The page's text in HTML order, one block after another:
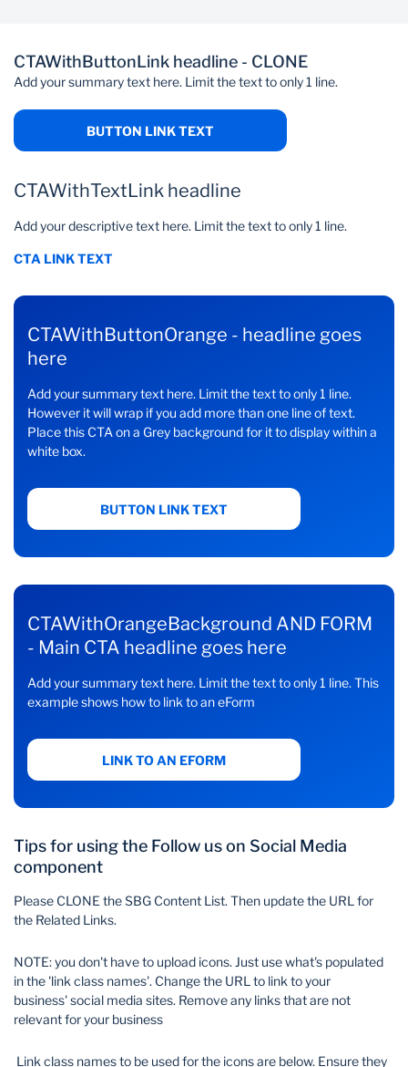
CTAWithButtonLink headline - CLONE
Add your summary text here. Limit the text to only 1 line.
BUTTON LINK TEXT
CTAWithTextLink headline
Add your descriptive text here. Limit the text to only 1 line.
CTA LINK TEXT
CTAWithButtonOrange - headline goes
here
Add your summary text here. Limit the text to only 1 line.
However it will wrap if you add more than one line of text.
Place this CTA on a Grey background for it to display within a
white box.
BUTTON LINK TEXT
CTAWithOrangeBackground AND FORM
- Main CTA headline goes here
Add your summary text here. Limit the text to only 1 line. This
example shows how to link to an eForm
LINK TO AN EFORM
Tips for using the Follow us on Social Media
component
Please CLONE the SBG Content List. Then update the URL for
the Related Links.
NOTE: you don't have to upload icons. Just use what's populated
in the 'link class names'. Change the URL to link to your
business' social media sites. Remove any links that are not
relevant for your business
Link class names to be used for the icons are below. Ensure they